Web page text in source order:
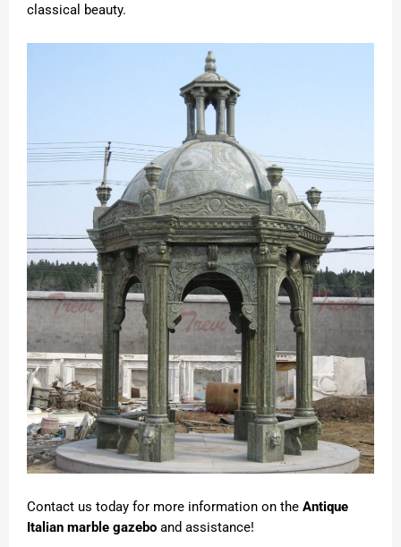
classical beauty.
Contact us today for more information on the Antique
Italian marble gazebo and assistance!